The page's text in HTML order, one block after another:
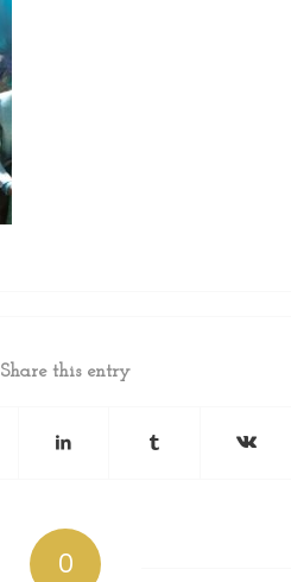
Share this entry
0